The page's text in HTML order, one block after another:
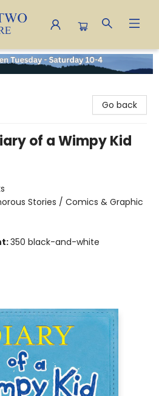
Go back
of a Wimpy Kid
Stories / Comics & Graphic
350 black-and-white